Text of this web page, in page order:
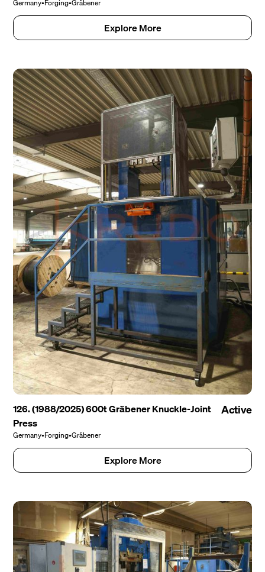
Germany•Forging•Gräbener
Explore More
126. (1988/2025) 600t Gräbener Knuckle-Joint
Press
Germany•Forging•Gräbener
Active
Explore More